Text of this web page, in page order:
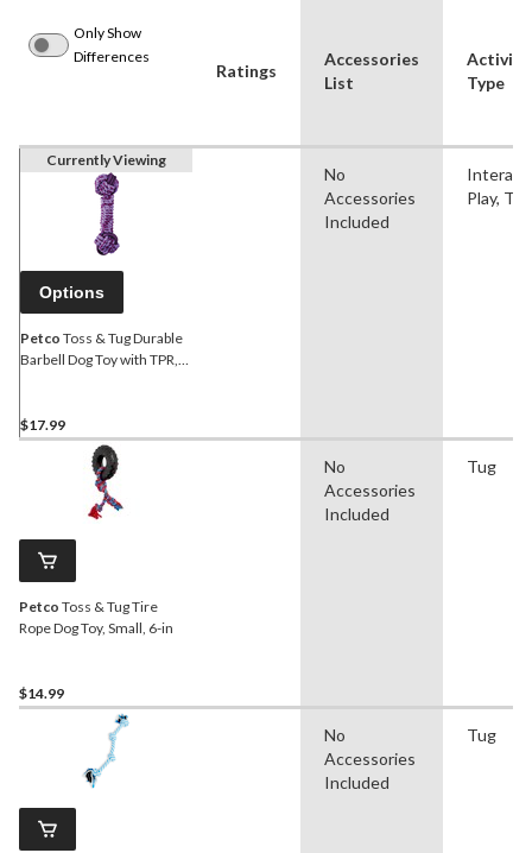
Only Show
Differences
Ratings
Accessories
List
Activity
Type
Currently Viewing
Options
Petco Toss & Tug Durable
Barbell Dog Toy with TPR,
$17.99
No
Accessories
Included
Play, Tug
Petco Toss & Tug Tire
Rope Dog Toy, Small, 6-in
$14.99
No
Accessories
Included
Tug
No
Accessories
Included
Tug